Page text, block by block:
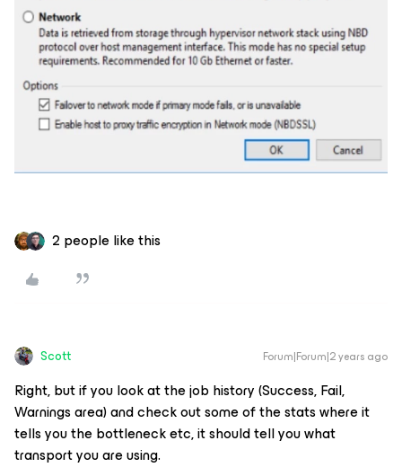
2 people like this
Scott Forum|Forum|2 years ago
Right, but if you look at the job history (Success, Fail,
Warnings area) and check out some of the stats where it
tells you the bottleneck etc, it should tell you what
transport you are using.